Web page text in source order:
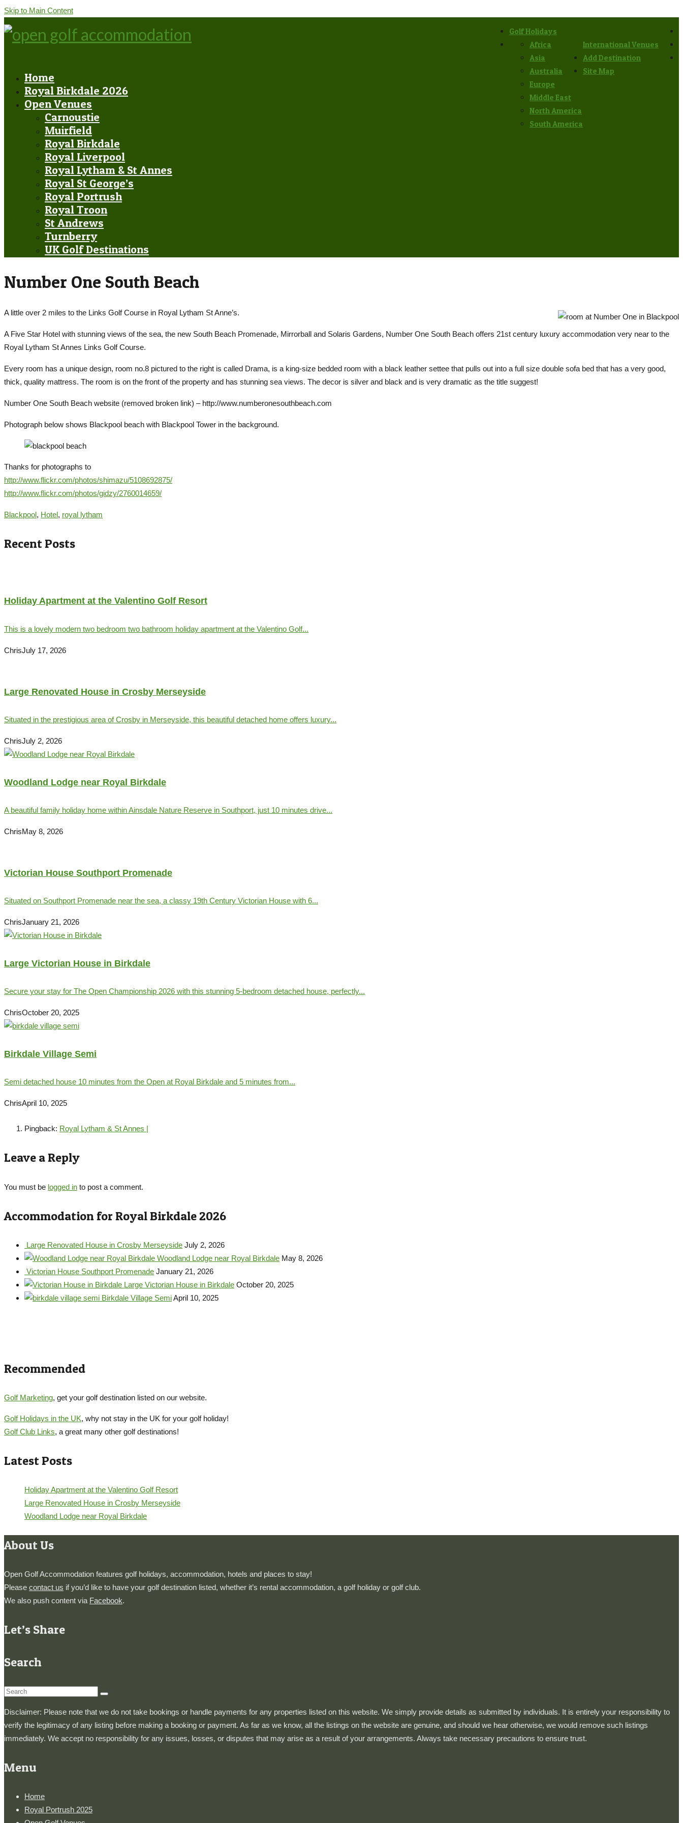
Skip to Main Content
Golf Holidays
International Venues
Africa
Asia
Australia
Europe
Middle East
North America
South America
Add Destination
Site Map
Home
Royal Birkdale 2026
Open Venues
Carnoustie
Muirfield
Royal Birkdale
Royal Liverpool
Royal Lytham & St Annes
Royal St George’s
Royal Portrush
Royal Troon
St Andrews
Turnberry
UK Golf Destinations
Number One South Beach
A little over 2 miles to the Links Golf Course in Royal Lytham St Anne’s.
A Five Star Hotel with stunning views of the sea, the new South Beach Promenade, Mirrorball and Solaris Gardens, Number One South Beach offers 21st century luxury accommodation very near to the
Royal Lytham St Annes Links Golf Course.
Every room has a unique design, room no.8 pictured to the right is called Drama, is a king-size bedded room with a black leather settee that pulls out into a full size double sofa bed that has a very good,
thick, quality mattress. The room is on the front of the property and has stunning sea views. The decor is silver and black and is very dramatic as the title suggest!
Number One South Beach website (removed broken link) – http://www.numberonesouthbeach.com
Photograph below shows Blackpool beach with Blackpool Tower in the background.
Thanks for photographs to
http://www.flickr.com/photos/shimazu/5108692875/
http://www.flickr.com/photos/gidzy/2760014659/
Blackpool, Hotel, royal lytham
Recent Posts
Holiday Apartment at the Valentino Golf Resort
This is a lovely modern two bedroom two bathroom holiday apartment at the Valentino Golf...
ChrisJuly 17, 2026
Large Renovated House in Crosby Merseyside
Situated in the prestigious area of Crosby in Merseyside, this beautiful detached home offers luxury...
ChrisJuly 2, 2026
Woodland Lodge near Royal Birkdale
A beautiful family holiday home within Ainsdale Nature Reserve in Southport, just 10 minutes drive...
ChrisMay 8, 2026
Victorian House Southport Promenade
Situated on Southport Promenade near the sea, a classy 19th Century Victorian House with 6...
ChrisJanuary 21, 2026
Large Victorian House in Birkdale
Secure your stay for The Open Championship 2026 with this stunning 5-bedroom detached house, perfectly...
ChrisOctober 20, 2025
Birkdale Village Semi
Semi detached house 10 minutes from the Open at Royal Birkdale and 5 minutes from...
ChrisApril 10, 2025
Pingback: Royal Lytham & St Annes |
Leave a Reply
You must be logged in to post a comment.
Accommodation for Royal Birkdale 2026
Large Renovated House in Crosby Merseyside July 2, 2026
Woodland Lodge near Royal Birkdale May 8, 2026
Victorian House Southport Promenade January 21, 2026
Large Victorian House in Birkdale October 20, 2025
Birkdale Village SemiApril 10, 2025
Recommended
Golf Marketing, get your golf destination listed on our website.
Golf Holidays in the UK, why not stay in the UK for your golf holiday!
Golf Club Links, a great many other golf destinations!
Latest Posts
Holiday Apartment at the Valentino Golf Resort
Large Renovated House in Crosby Merseyside
Woodland Lodge near Royal Birkdale
About Us
Open Golf Accommodation features golf holidays, accommodation, hotels and places to stay!
Please contact us if you’d like to have your golf destination listed, whether it’s rental accommodation, a golf holiday or golf club.
We also push content via Facebook.
Let’s Share
Search
Search
Disclaimer: Please note that we do not take bookings or handle payments for any properties listed on this website. We simply provide details as submitted by individuals. It is entirely your responsibility to
verify the legitimacy of any listing before making a booking or payment. As far as we know, all the listings on the website are genuine, and should we hear otherwise, we would remove such listings
immediately. We accept no responsibility for any issues, losses, or disputes that may arise as a result of your arrangements. Always take necessary precautions to ensure trust.
Menu
Home
Royal Portrush 2025